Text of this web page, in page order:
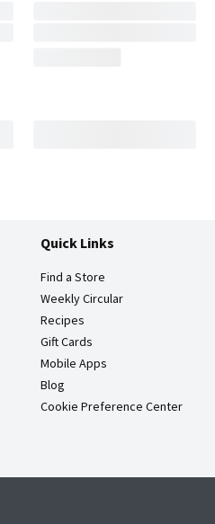
Quick Links
Find a Store
Weekly Circular
Recipes
Gift Cards
Mobile Apps
Blog
Cookie Preference Center